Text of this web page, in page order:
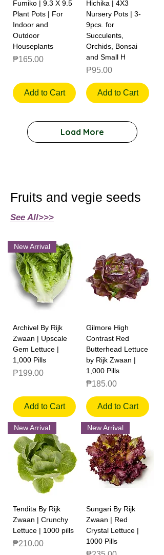
Fumiko | 9.3 X 9.5
Plant Pots | For
Indoor and
Outdoor
Houseplants
Price
₱165.00
Add to Cart
Hichika | 4X3
Nursery Pots | 3-
9pcs. for
Succulents,
Orchids, Bonsai
and Small H
Price
₱95.00
Add to Cart
Load More
Fruits and vegie seeds
See All>>>
New Arrival
Archivel By Rijk
Zwaan | Upscale
Gem Lettuce |
1,000 Pills
Price
₱199.00
Add to Cart
Gilmore High
Contrast Red
Butterhead Lettuce
by Rijk Zwaan |
1,000 Pills
Price
₱185.00
Add to Cart
New Arrival
Tendita By Rijk
Zwaan | Crunchy
Lettuce | 1000 pills
Price
₱210.00
New Arrival
Sungari By Rijk
Zwaan | Red
Crystal Lettuce |
1000 Pills